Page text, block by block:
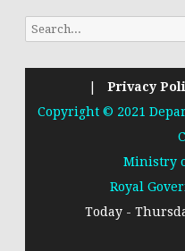
Privacy
Copyright © 2021
Ministry
Royal
Today -